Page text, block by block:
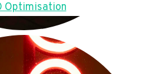
Optimisation